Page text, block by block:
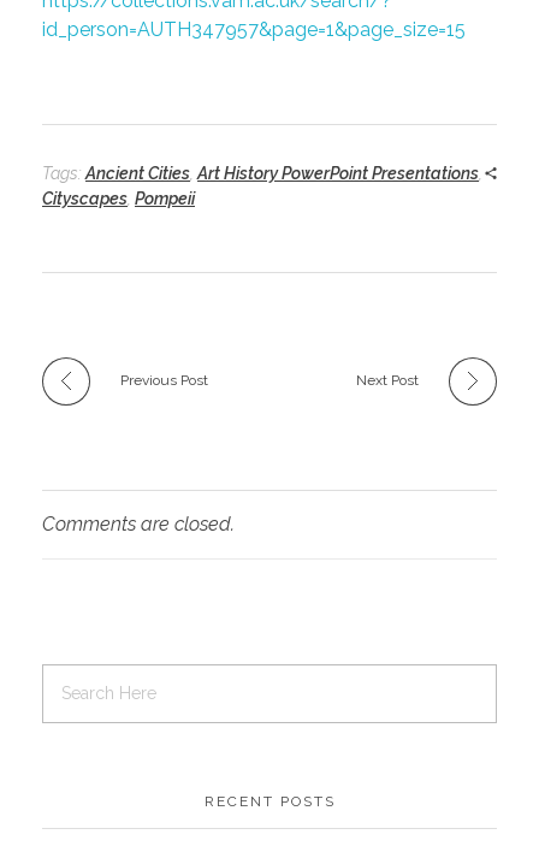
id_person=AUTH347957&page=1&page_size=15
Tags: Ancient Cities Art History PowerPoint Presentations
Cityscapes Pompeii
Previous Post Next Post
Comments are closed.
RECENT POSTS